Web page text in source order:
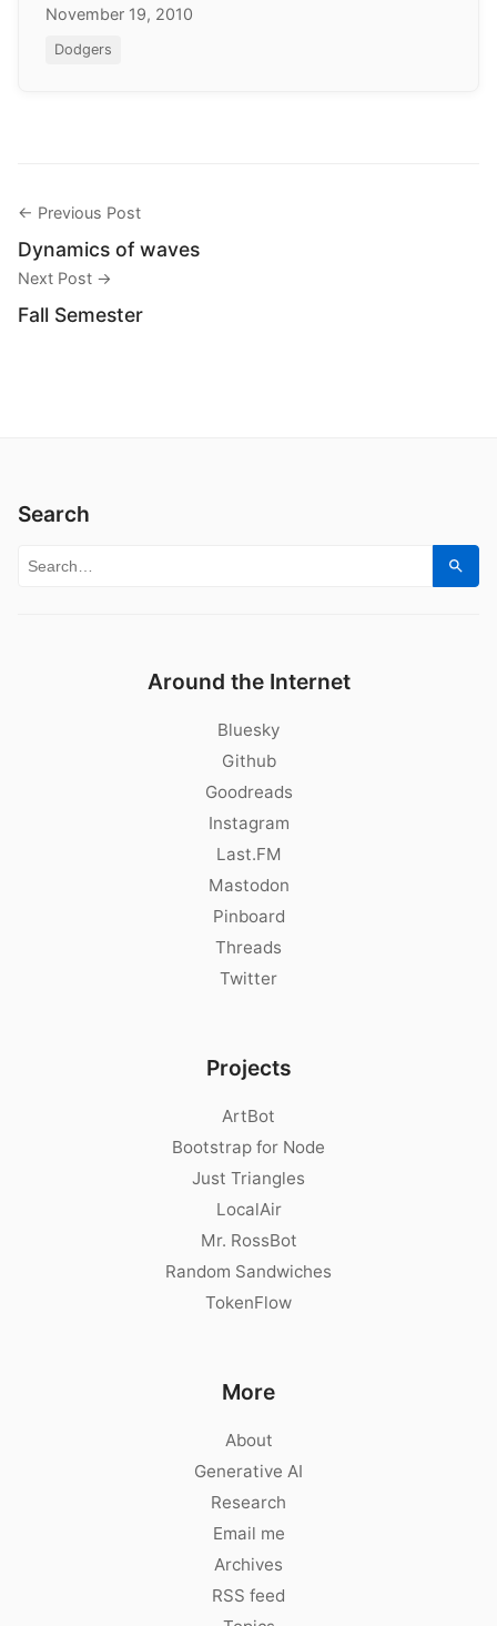
November 19, 2010
Dodgers
← Previous Post
Dynamics of waves
Next Post →
Fall Semester
Search
Search for:
Around the Internet
Bluesky
Github
Goodreads
Instagram
Last.FM
Mastodon
Pinboard
Threads
Twitter
Projects
ArtBot
Bootstrap for Node
Just Triangles
LocalAir
Mr. RossBot
Random Sandwiches
TokenFlow
More
About
Generative AI
Research
Email me
Archives
RSS feed